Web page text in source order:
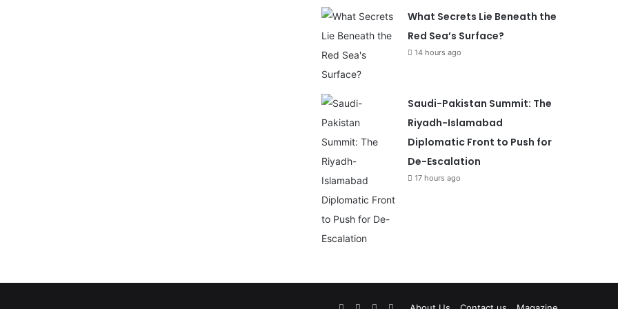
What Secrets Lie Beneath the
Red Sea’s Surface?
14 hours ago
Saudi-Pakistan Summit: The
Riyadh-Islamabad
Diplomatic Front to Push for
De-Escalation
17 hours ago